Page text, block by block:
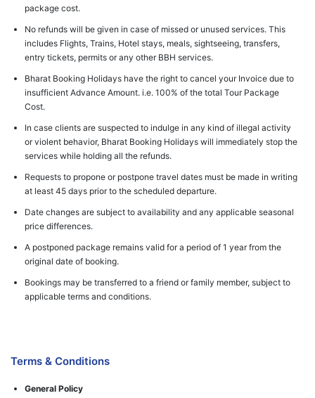
package cost.
No refunds will be given in case of missed or unused services. This
includes Flights, Trains, Hotel stays, meals, sightseeing, transfers,
entry tickets, permits or any other BBH services.
Bharat Booking Holidays have the right to cancel your Invoice due to
insufficient Advance Amount. i.e. 100% of the total Tour Package
Cost.
In case clients are suspected to indulge in any kind of illegal activity
or violent behavior, Bharat Booking Holidays will immediately stop the
services while holding all the refunds.
Requests to propone or postpone travel dates must be made in writing
at least 45 days prior to the scheduled departure.
Date changes are subject to availability and any applicable seasonal
price differences.
A postponed package remains valid for a period of 1 year from the
original date of booking.
Bookings may be transferred to a friend or family member, subject to
applicable terms and conditions.
Terms & Conditions
General Policy